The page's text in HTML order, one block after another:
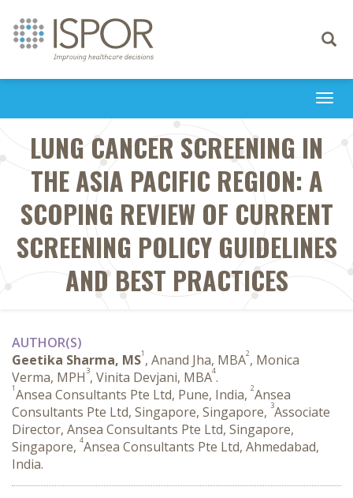
Toggle
LUNG CANCER SCREENING IN
THE ASIA PACIFIC REGION: A
SCOPING REVIEW OF CURRENT
SCREENING POLICY GUIDELINES
AND BEST PRACTICES
AUTHOR(S)
Geetika Sharma, MS1 , Anand Jha, MBA2, Monica
Verma, MPH 3, Vinita Devjani, MBA4.
1Ansea Consultants Pte Ltd, Pune, India, 2Ansea
Consultants Pte Ltd, Singapore, Singapore, 3Associate
Director, Ansea Consultants Pte Ltd, Singapore,
Singapore, 4Ansea Consultants Pte Ltd, Ahmedabad,
India.